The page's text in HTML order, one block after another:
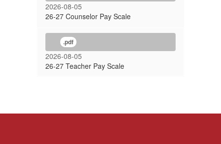
2026-08-05
26-27 Counselor Pay Scale
.pdf
2026-08-05
26-27 Teacher Pay Scale